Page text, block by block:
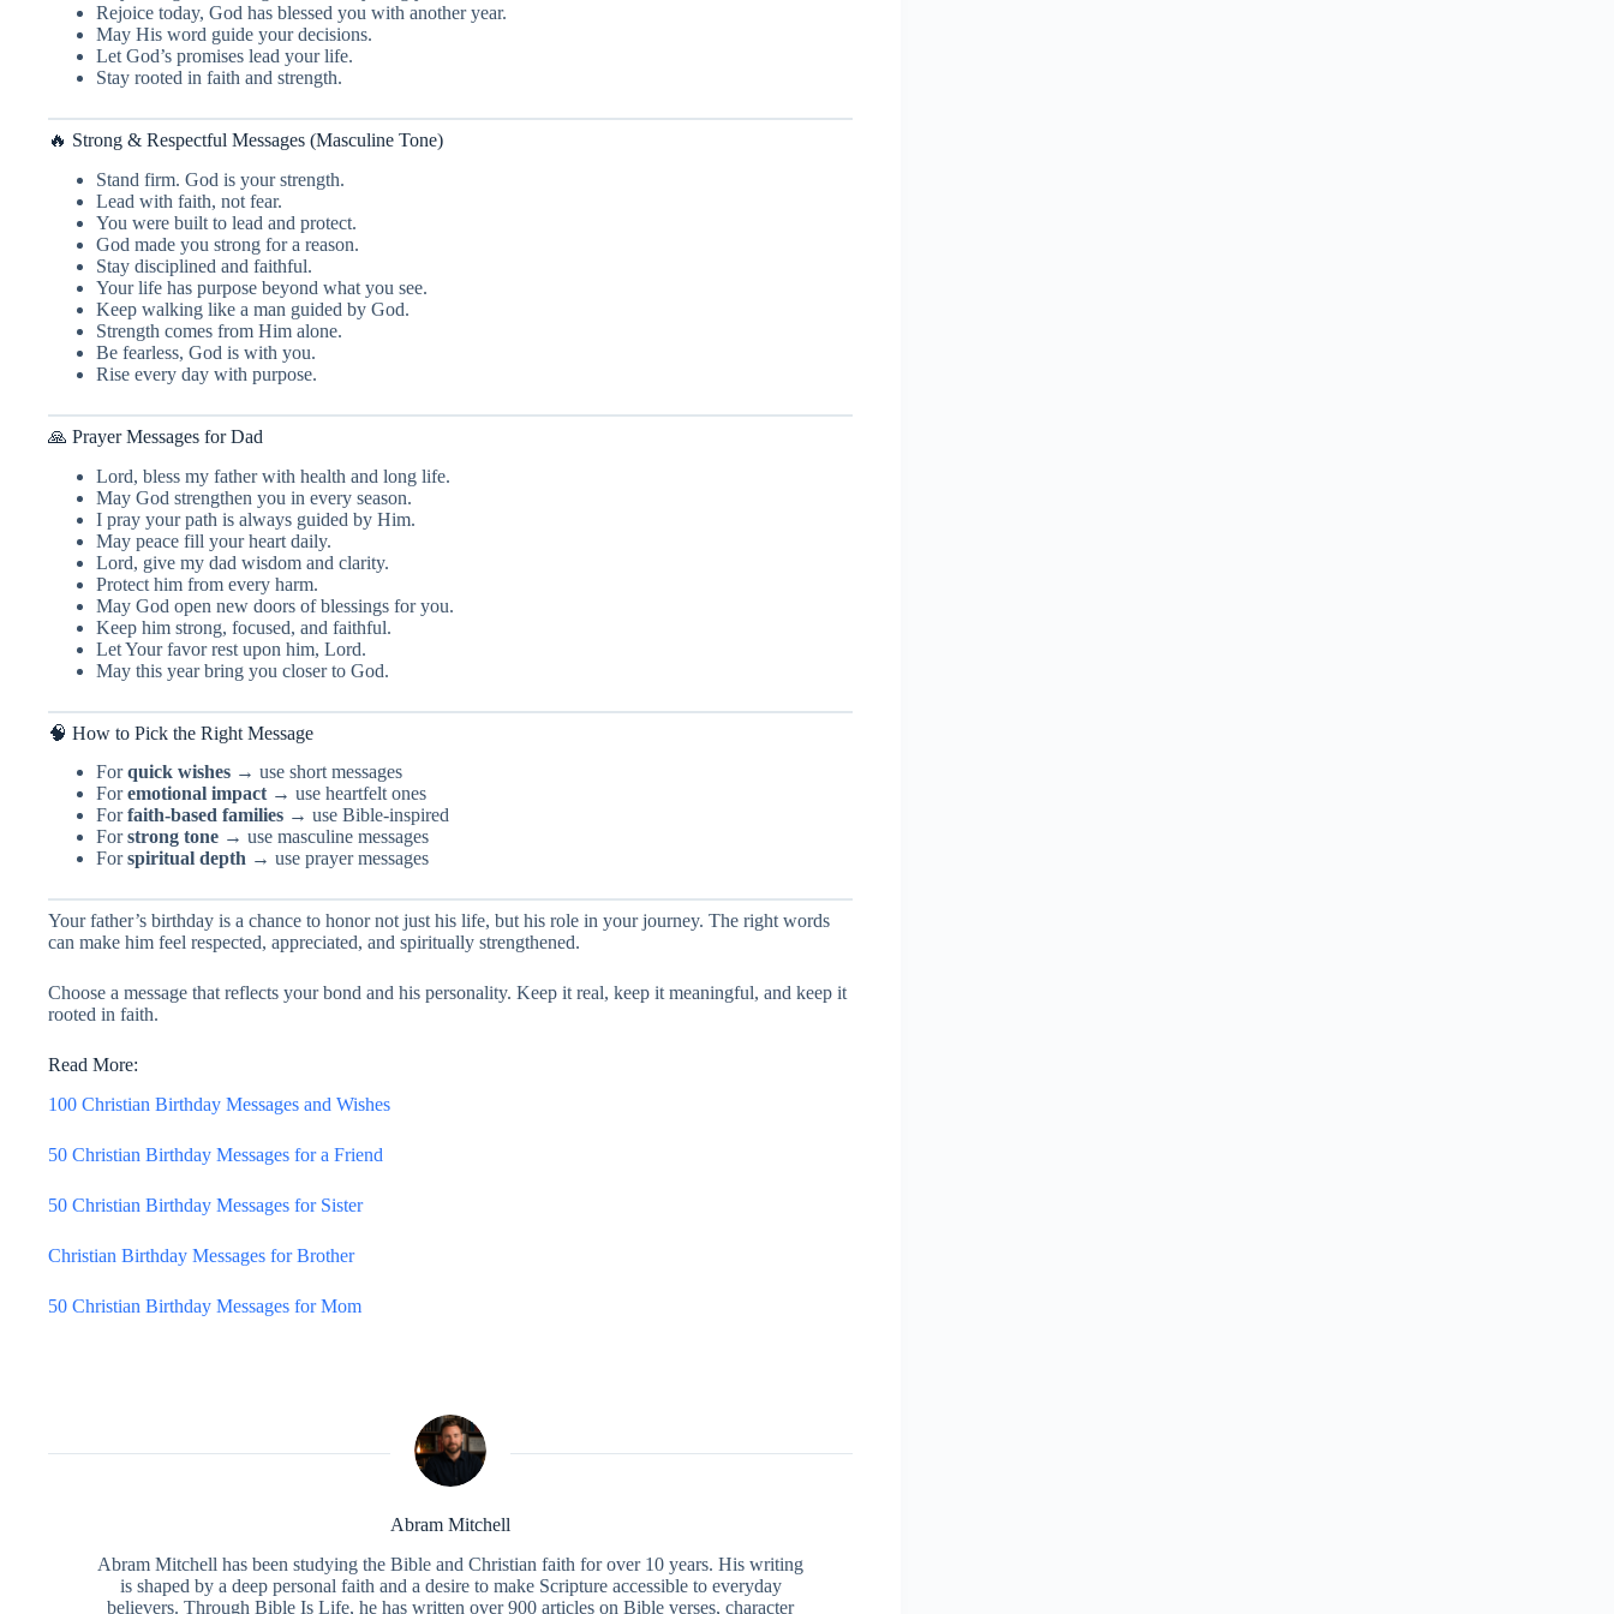
Rejoice today, God has blessed you with another year.
May His word guide your decisions.
Let God’s promises lead your life.
Stay rooted in faith and strength.
🔥 Strong & Respectful Messages (Masculine Tone)
Stand firm. God is your strength.
Lead with faith, not fear.
You were built to lead and protect.
God made you strong for a reason.
Stay disciplined and faithful.
Your life has purpose beyond what you see.
Keep walking like a man guided by God.
Strength comes from Him alone.
Be fearless, God is with you.
Rise every day with purpose.
🙏 Prayer Messages for Dad
Lord, bless my father with health and long life.
May God strengthen you in every season.
I pray your path is always guided by Him.
May peace fill your heart daily.
Lord, give my dad wisdom and clarity.
Protect him from every harm.
May God open new doors of blessings for you.
Keep him strong, focused, and faithful.
Let Your favor rest upon him, Lord.
May this year bring you closer to God.
🧠 How to Pick the Right Message
Forquick wishes → use short messages
Foremotional impact→ use heartfelt ones
Forfaith-based families → use Bible-inspired
Forstrong tone → use masculine messages
Forspiritual depth → use prayer messages
Your father’s birthday is a chance to honor not just his life, but his role in your journey. The right words
can make him feel respected, appreciated, and spiritually strengthened.
Choose a message that reflects your bond and his personality. Keep it real, keep it meaningful, and keep it
rooted in faith.
Read More:
100 Christian Birthday Messages and Wishes
50 Christian Birthday Messages for a Friend
50 Christian Birthday Messages for Sister
Christian Birthday Messages for Brother
50 Christian Birthday Messages for Mom
Abram Mitchell
Abram Mitchell has been studying the Bible and Christian faith for over 10 years. His writing
is shaped by a deep personal faith and a desire to make Scripture accessible to everyday
believers. Through Bible Is Life, he has written over 900 articles on Bible verses, character